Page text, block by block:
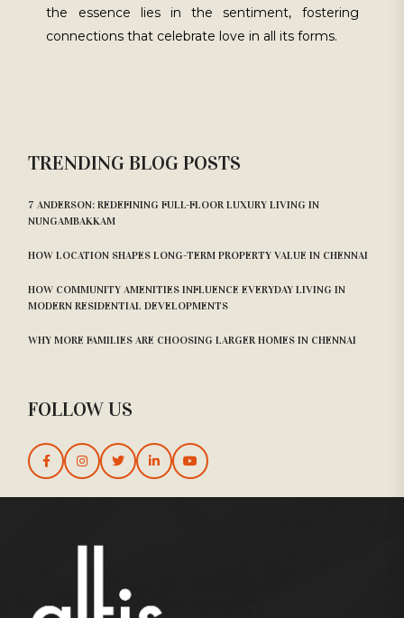
the essence lies in the sentiment, fostering
connections that celebrate love in all its forms.
TRENDING BLOG POSTS
7 ANDERSON: REDEFINING FULL-FLOOR LUXURY LIVING IN
NUNGAMBAKKAM
HOW LOCATION SHAPES LONG-TERM PROPERTY VALUE IN CHENNAI
HOW COMMUNITY AMENITIES INFLUENCE EVERYDAY LIVING IN
MODERN RESIDENTIAL DEVELOPMENTS
WHY MORE FAMILIES ARE CHOOSING LARGER HOMES IN CHENNAI
FOLLOW US